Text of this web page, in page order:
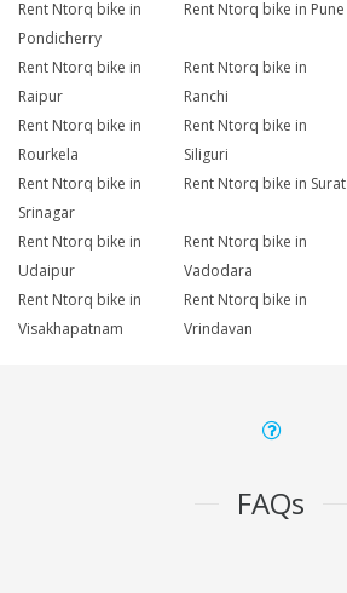
Rent Ntorq bike in
Pondicherry
Rent Ntorq bike in Pune
Rent Ntorq bike in
Raipur
Rent Ntorq bike in
Ranchi
Rent Ntorq bike in
Rourkela
Rent Ntorq bike in
Siliguri
Rent Ntorq bike in
Srinagar
Rent Ntorq bike in Surat
Rent Ntorq bike in
Udaipur
Rent Ntorq bike in
Vadodara
Rent Ntorq bike in
Visakhapatnam
Rent Ntorq bike in
Vrindavan
FAQs